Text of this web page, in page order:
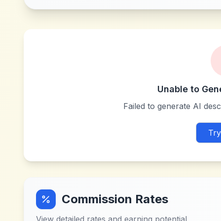
Unable to
Failed to generate AI
Commission Rates
View detailed rates and earning potential